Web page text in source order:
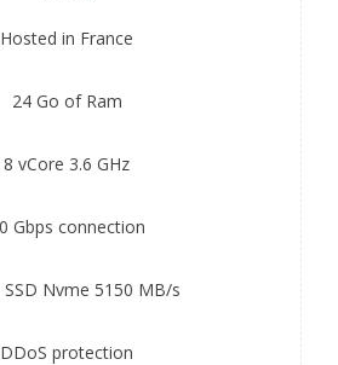
Hosted in France
24 Go of Ram
8 vCore 3.6 GHz
Gbps connection
SSD Nvme 5150 MB/s
DDoS protection